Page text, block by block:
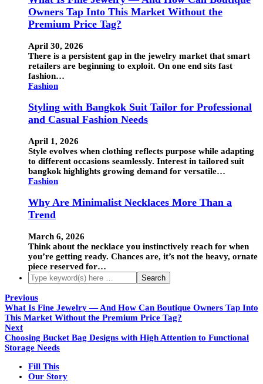
Owners Tap Into This Market Without the
Premium Price Tag?
April 30, 2026
There is a persistent gap in the jewelry market that smart
retailers are beginning to exploit. On one end sits fast
fashion…
Fashion
Styling with Bangkok Suit Tailor for Professional
and Casual Fashion Needs
April 1, 2026
Style evolves when clothing reflects purpose while adapting
to different occasions seamlessly. Interest in tailored suit
bangkok highlights growing demand for versatile…
Fashion
Why Are Minimalist Necklaces More Than a
Trend
March 6, 2026
Think about the necklace you instinctively reach for when
you’re getting ready. Chances are, it’s not the heavy, ornate
piece reserved for…
Previous
What Is Fine Jewelry — And How Can Boutique Owners Tap Into
This Market Without the Premium Price Tag?
Next
Choosing Bucket Bag Designs with High Attention to Functional
Storage Needs
Fill This
Our Story